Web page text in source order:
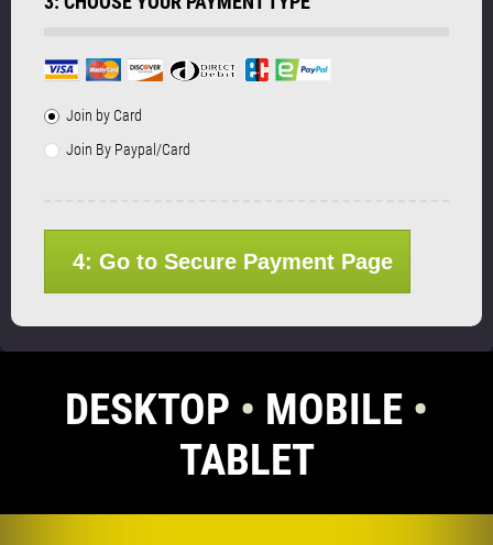
Join by Card
Join By Paypal/Card
4: Go to Secure Payment Page
DESKTOP • MOBILE •
TABLET